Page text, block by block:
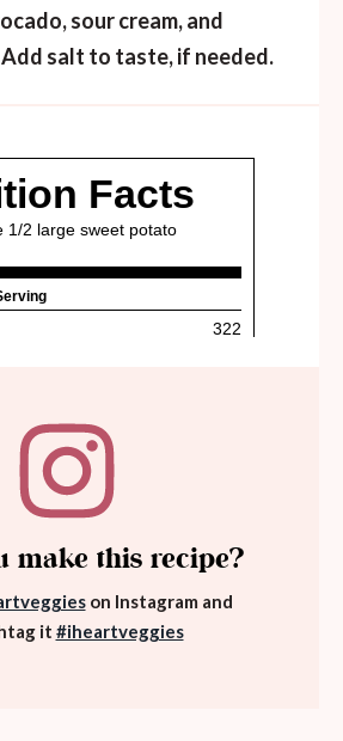
sour cream, and
salt to taste, if needed.
make this recipe?
on Instagram and
it #iheartveggies